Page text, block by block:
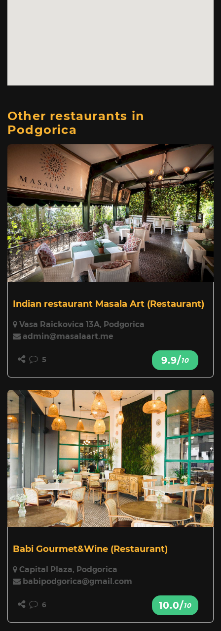
Other restaurants in
Podgorica
Indian restaurant Masala Art (Restaurant)
Vasa Raickovica 13A, Podgorica
admin@masalaart.me
5 9.9/10
Babi Gourmet&Wine (Restaurant)
Capital Plaza, Podgorica
babipodgorica@gmail.com
6 10.0/10